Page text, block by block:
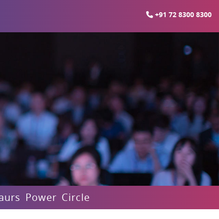
+91 72 8300 8300
Power Circle